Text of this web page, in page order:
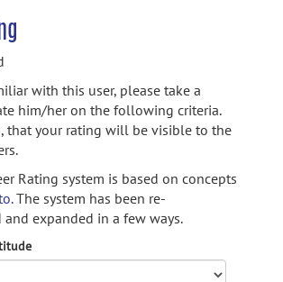
with this user, please take a
him/her on the following criteria.
that your rating will be visible to the
Rating system is based on concepts
The system has been re-
expanded in a few ways.